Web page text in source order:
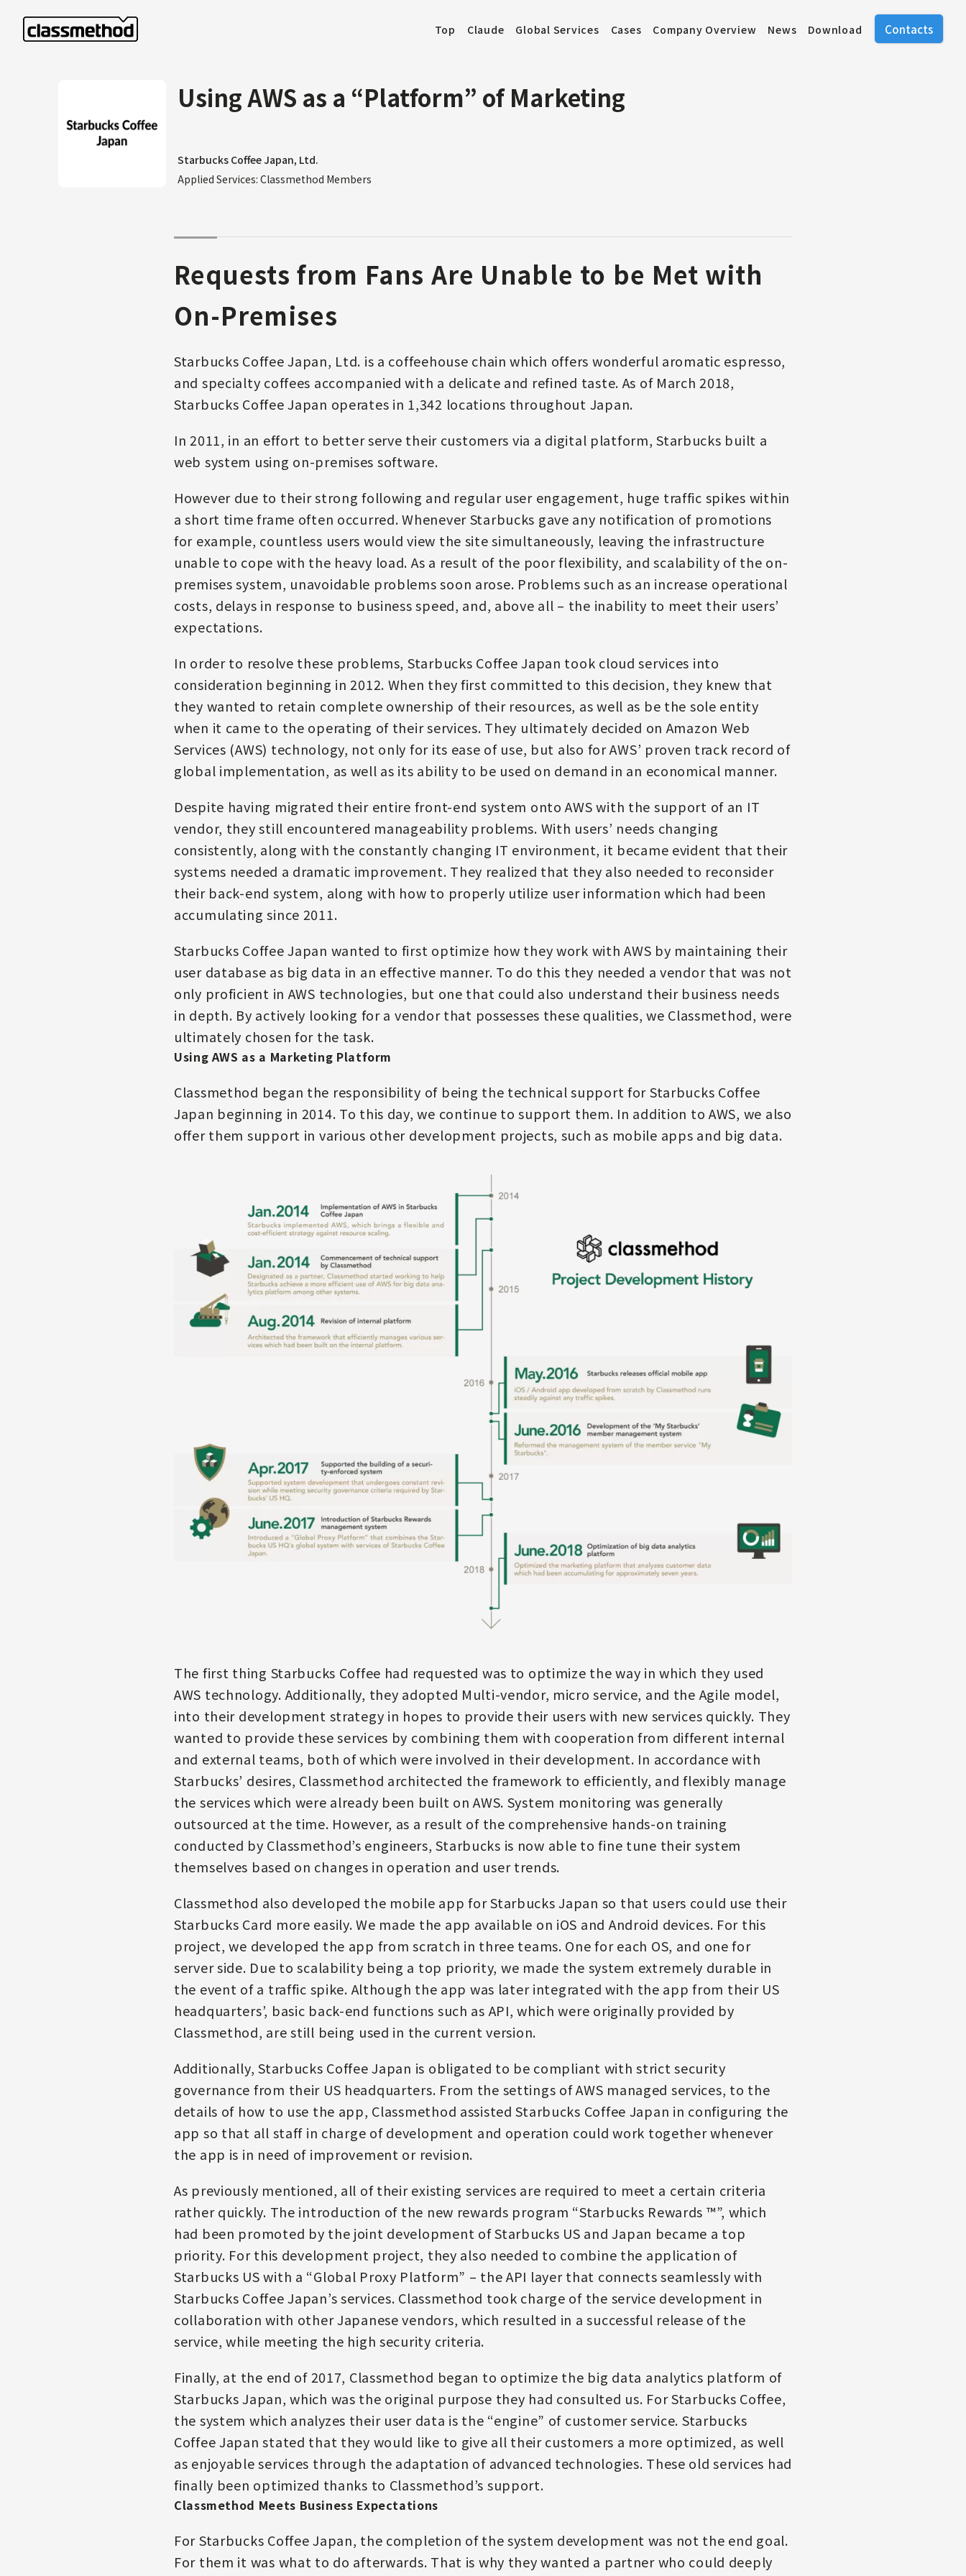
Top Claude Global Services Cases Company Overview News Download Contacts
Using AWS as a “Platform” of Marketing
Starbucks Coffee Japan, Ltd.
Applied Services: Classmethod Members
Requests from Fans Are Unable to be Met with
On-Premises
Starbucks Coffee Japan, Ltd. is a coffeehouse chain which offers wonderful aromatic espresso,
and specialty coffees accompanied with a delicate and refined taste. As of March 2018,
Starbucks Coffee Japan operates in 1,342 locations throughout Japan.
In 2011, in an effort to better serve their customers via a digital platform, Starbucks built a
web system using on-premises software.
However due to their strong following and regular user engagement, huge traffic spikes within
a short time frame often occurred. Whenever Starbucks gave any notification of promotions
for example, countless users would view the site simultaneously, leaving the infrastructure
unable to cope with the heavy load. As a result of the poor flexibility, and scalability of the on-
premises system, unavoidable problems soon arose. Problems such as an increase operational
costs, delays in response to business speed, and, above all – the inability to meet their users’
expectations.
In order to resolve these problems, Starbucks Coffee Japan took cloud services into
consideration beginning in 2012. When they first committed to this decision, they knew that
they wanted to retain complete ownership of their resources, as well as be the sole entity
when it came to the operating of their services. They ultimately decided on Amazon Web
Services (AWS) technology, not only for its ease of use, but also for AWS’ proven track record of
global implementation, as well as its ability to be used on demand in an economical manner.
Despite having migrated their entire front-end system onto AWS with the support of an IT
vendor, they still encountered manageability problems. With users’ needs changing
consistently, along with the constantly changing IT environment, it became evident that their
systems needed a dramatic improvement. They realized that they also needed to reconsider
their back-end system, along with how to properly utilize user information which had been
accumulating since 2011.
Starbucks Coffee Japan wanted to first optimize how they work with AWS by maintaining their
user database as big data in an effective manner. To do this they needed a vendor that was not
only proficient in AWS technologies, but one that could also understand their business needs
in depth. By actively looking for a vendor that possesses these qualities, we Classmethod, were
ultimately chosen for the task.
Using AWS as a Marketing Platform
Classmethod began the responsibility of being the technical support for Starbucks Coffee
Japan beginning in 2014. To this day, we continue to support them. In addition to AWS, we also
offer them support in various other development projects, such as mobile apps and big data.
The first thing Starbucks Coffee had requested was to optimize the way in which they used
AWS technology. Additionally, they adopted Multi-vendor, micro service, and the Agile model,
into their development strategy in hopes to provide their users with new services quickly. They
wanted to provide these services by combining them with cooperation from different internal
and external teams, both of which were involved in their development. In accordance with
Starbucks’ desires, Classmethod architected the framework to efficiently, and flexibly manage
the services which were already been built on AWS. System monitoring was generally
outsourced at the time. However, as a result of the comprehensive hands-on training
conducted by Classmethod’s engineers, Starbucks is now able to fine tune their system
themselves based on changes in operation and user trends.
Classmethod also developed the mobile app for Starbucks Japan so that users could use their
Starbucks Card more easily. We made the app available on iOS and Android devices. For this
project, we developed the app from scratch in three teams. One for each OS, and one for
server side. Due to scalability being a top priority, we made the system extremely durable in
the event of a traffic spike. Although the app was later integrated with the app from their US
headquarters’, basic back-end functions such as API, which were originally provided by
Classmethod, are still being used in the current version.
Additionally, Starbucks Coffee Japan is obligated to be compliant with strict security
governance from their US headquarters. From the settings of AWS managed services, to the
details of how to use the app, Classmethod assisted Starbucks Coffee Japan in configuring the
app so that all staff in charge of development and operation could work together whenever
the app is in need of improvement or revision.
As previously mentioned, all of their existing services are required to meet a certain criteria
rather quickly. The introduction of the new rewards program “Starbucks Rewards ™”, which
had been promoted by the joint development of Starbucks US and Japan became a top
priority. For this development project, they also needed to combine the application of
Starbucks US with a “Global Proxy Platform” – the API layer that connects seamlessly with
Starbucks Coffee Japan’s services. Classmethod took charge of the service development in
collaboration with other Japanese vendors, which resulted in a successful release of the
service, while meeting the high security criteria.
Finally, at the end of 2017, Classmethod began to optimize the big data analytics platform of
Starbucks Japan, which was the original purpose they had consulted us. For Starbucks Coffee,
the system which analyzes their user data is the “engine” of customer service. Starbucks
Coffee Japan stated that they would like to give all their customers a more optimized, as well
as enjoyable services through the adaptation of advanced technologies. These old services had
finally been optimized thanks to Classmethod’s support.
Classmethod Meets Business Expectations
For Starbucks Coffee Japan, the completion of the system development was not the end goal.
For them it was what to do afterwards. That is why they wanted a partner who could deeply